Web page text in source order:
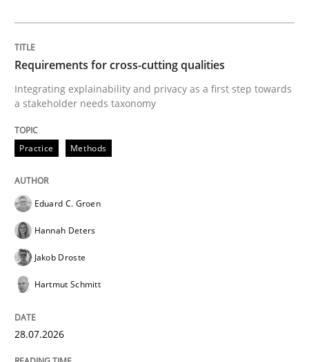
Integrating explainability and privacy as a first step
Written by
28. July 2026 · 22 minutes read
READ ARTICLE
Why Organizational Embedding Precedes
Requirements for cross-cutting qualities
Integrating explainability and privacy as a first step towards
a stakeholder needs taxonomy
Practice Methods
Eduard C. Groen
Hannah Deters
Jakob Droste
Hartmut Schmitt
28.07.2026